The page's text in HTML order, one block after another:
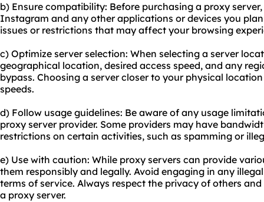
b) Ensure compatibility: Before purchasing a proxy
Instagram and any other applications or devices you
issues or restrictions that may affect your browsing
c) Optimize server selection: When selecting a server
geographical location, desired access speed, and any
bypass. Choosing a server closer to your physical
speeds.
d) Follow usage guidelines: Be aware of any usage
proxy server provider. Some providers may have
restrictions on certain activities, such as spamming or
e) Use with caution: While proxy servers can provide
them responsibly and legally. Avoid engaging in any
terms of service. Always respect the privacy of others
a proxy server.